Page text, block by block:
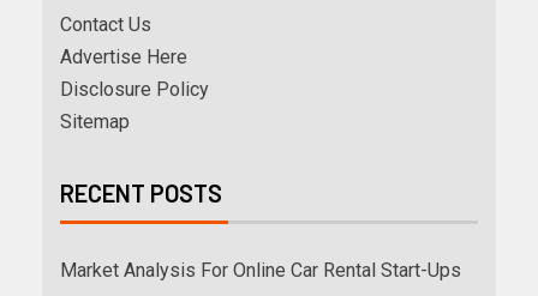
Contact Us
Advertise Here
Disclosure Policy
Sitemap
RECENT POSTS
Market Analysis For Online Car Rental Start-Ups